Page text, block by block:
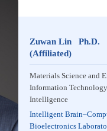
Zuwan Lin Ph.D.
(Affiliated)
Materials Science and
Information
Intelligence
Intelligent
Bioelectronics